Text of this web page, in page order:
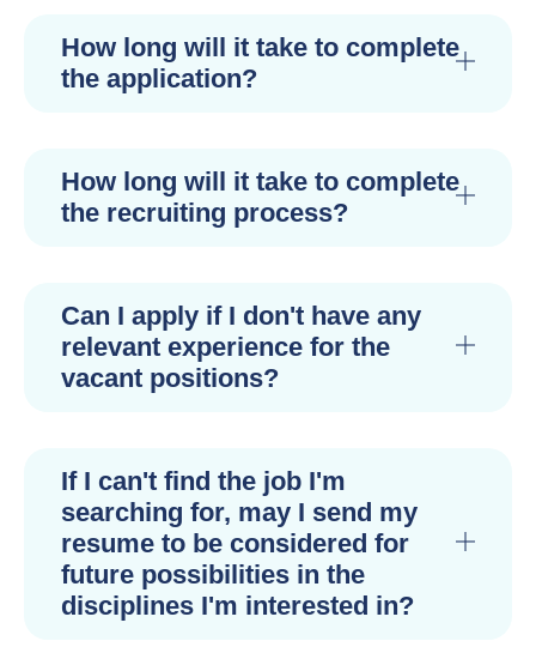
How long will it take to complete
the application?
How long will it take to complete
the recruiting process?
Can I apply if I don't have any
relevant experience for the
vacant positions?
If I can't find the job I'm
searching for, may I send my
resume to be considered for
future possibilities in the
disciplines I'm interested in?